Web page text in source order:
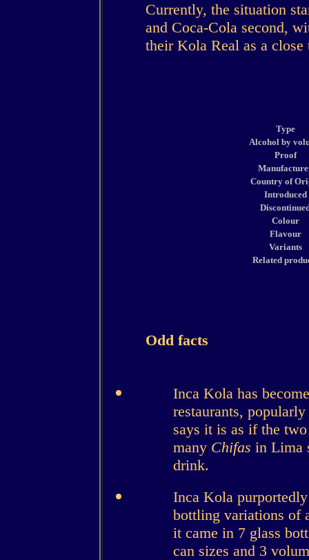
Currently, the situation
and Coca-Cola second,
their Kola Real as a close
Type
Alcohol by
Proof
Country of
Introduced
Colour
Flavour
Variants
Related
Odd facts
Inca Kola has
restaurants,
says it is as if the
many Chifas in Lima
drink.
Inca Kola
bottling variations of
it came in 7 glass
can sizes and 3